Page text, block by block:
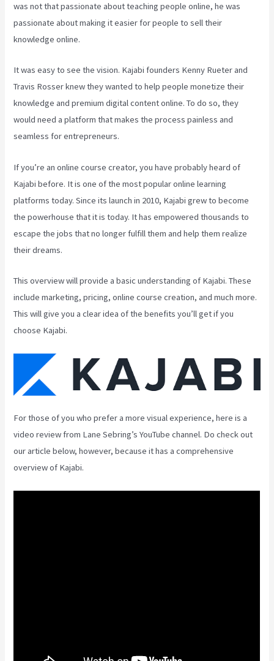
was not that passionate about teaching people online, he was
passionate about making it easier for people to sell their
knowledge online.
It was easy to see the vision. Kajabi founders Kenny Rueter and
Travis Rosser knew they wanted to help people monetize their
knowledge and premium digital content online. To do so, they
would need a platform that makes the process painless and
seamless for entrepreneurs.
If you’re an online course creator, you have probably heard of
Kajabi before. It is one of the most popular online learning
platforms today. Since its launch in 2010, Kajabi grew to become
the powerhouse that it is today. It has empowered thousands to
escape the jobs that no longer fulfill them and help them realize
their dreams.
This overview will provide a basic understanding of Kajabi. These
include marketing, pricing, online course creation, and much more.
This will give you a clear idea of the benefits you’ll get if you
choose Kajabi.
For those of you who prefer a more visual experience, here is a
video review from Lane Sebring’s YouTube channel. Do check out
our article below, however, because it has a comprehensive
overview of Kajabi.